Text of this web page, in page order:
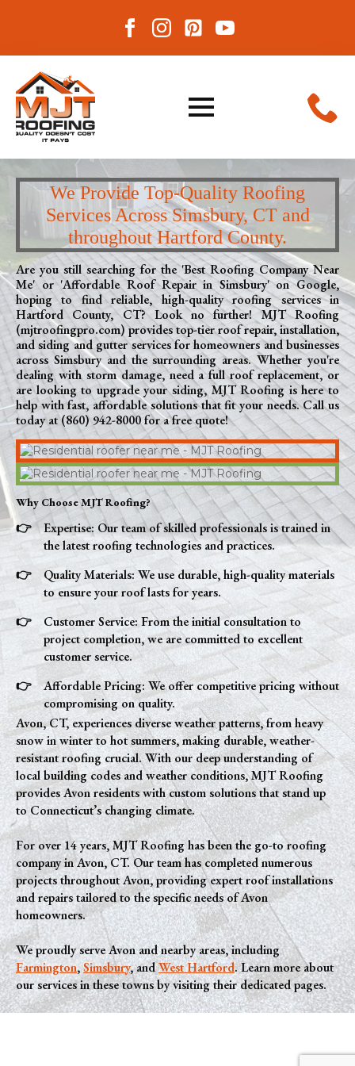
We Provide Top-Quality Roofing
Services Across Simsbury, CT and
throughout Hartford County.
Are you still searching for the 'Best Roofing Company Near
Me' or 'Affordable Roof Repair in Simsbury' on Google,
hoping to find reliable, high-quality roofing services in
Hartford County, CT? Look no further! MJT Roofing
(mjtroofingpro.com) provides top-tier roof repair, installation,
and siding and gutter services for homeowners and businesses
across Simsbury and the surrounding areas. Whether you're
dealing with storm damage, need a full roof replacement, or
are looking to upgrade your siding, MJT Roofing is here to
help with fast, affordable solutions that fit your needs. Call us
today at (860) 942-8000 for a free quote!
Why Choose MJT Roofing?
Expertise: Our team of skilled professionals is trained in
the latest roofing technologies and practices.
Quality Materials: We use durable, high-quality materials
to ensure your roof lasts for years.
Customer Service: From the initial consultation to
project completion, we are committed to excellent
customer service.
Affordable Pricing: We offer competitive pricing without
compromising on quality.
Avon, CT, experiences diverse weather patterns, from heavy
snow in winter to hot summers, making durable, weather-
resistant roofing crucial. With our deep understanding of
local building codes and weather conditions, MJT Roofing
provides Avon residents with custom solutions that stand up
to Connecticut’s changing climate.
For over 14 years, MJT Roofing has been the go-to roofing
company in Avon, CT. Our team has completed numerous
projects throughout Avon, providing expert roof installations
and repairs tailored to the specific needs of Avon
homeowners.
We proudly serve Avon and nearby areas, including
Farmington,Simsbury, andWest Hartford. Learn more about
our services in these towns by visiting their dedicated pages.